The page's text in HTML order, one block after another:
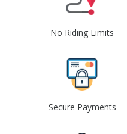
No Riding Limits
Secure Payments